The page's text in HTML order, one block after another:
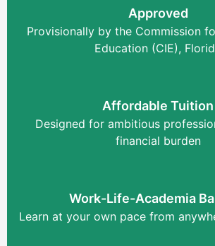
Approved
Provisionally by the Commission
Education (CIE),
Affordable Tuition
Designed for ambitious
financial burden
Work-Life-Academia
Learn at your own pace from